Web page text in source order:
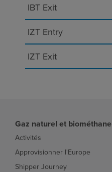
IBT Exit
IZT Entry
IZT Exit
Gaz naturel et biométhane
Activités
Approvisionner l'Europe
Shipper Journey